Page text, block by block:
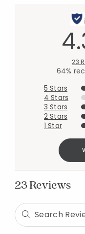
23
64%
5 Stars
4 Stars
3 Stars
2 Stars
1 Star
23 Reviews